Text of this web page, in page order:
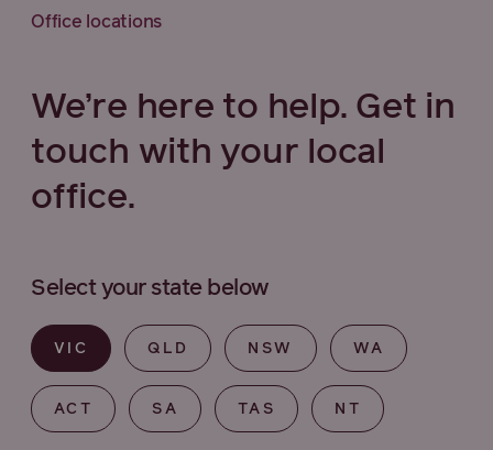
Office locations
We’re here to help. Get in
touch with your local
office.
Select your state below
VIC QLD NSW WA
ACT SA TAS NT